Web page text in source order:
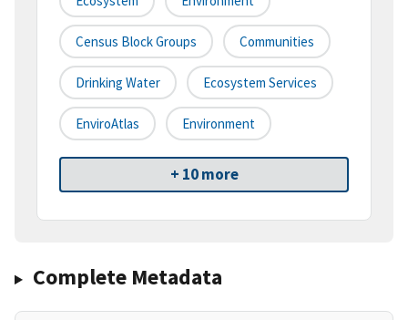
Census Block Groups Communities
Drinking Water Ecosystem Services
EnviroAtlas Environment
+ 10 more
Complete Metadata